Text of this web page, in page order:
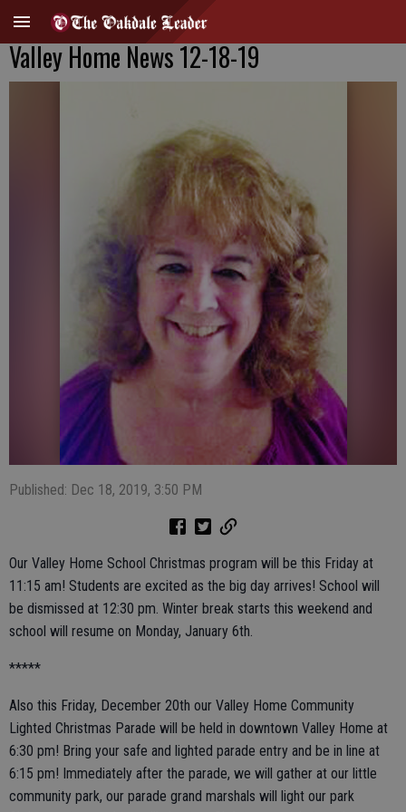
Valley Home News 12-18-19
Published: Dec 18, 2019, 3:50 PM
Our Valley Home School Christmas program will be this Friday at
11:15 am! Students are excited as the big day arrives! School will
be dismissed at 12:30 pm. Winter break starts this weekend and
school will resume on Monday, January 6th.
*****
Also this Friday, December 20th our Valley Home Community
Lighted Christmas Parade will be held in downtown Valley Home at
6:30 pm! Bring your safe and lighted parade entry and be in line at
6:15 pm! Immediately after the parade, we will gather at our little
community park, our parade grand marshals will light our park